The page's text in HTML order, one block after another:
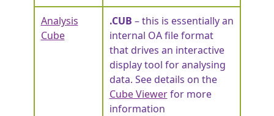
Analysis
Cube
.CUB – this is essentially an
internal OA file format
that drives an interactive
display tool for analysing
data. See details on the
Cube Viewerfor more
information